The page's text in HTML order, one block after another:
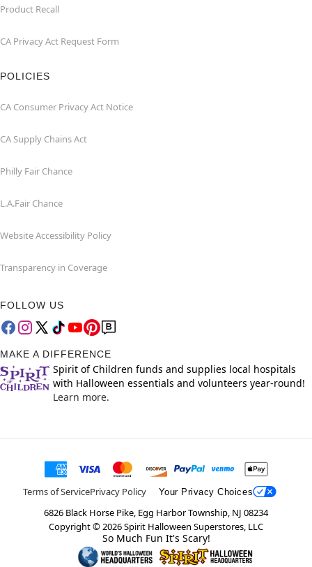
Product Recall
CA Privacy Act Request Form
POLICIES
CA Consumer Privacy Act Notice
CA Supply Chains Act
Philly Fair Chance
L.A.Fair Chance
Website Accessibility Policy
Transparency in Coverage
FOLLOW US
MAKE A DIFFERENCE
Spirit of Children funds and supplies local hospitals
with Halloween essentials and volunteers year-round!
Learn more.
Terms of ServicePrivacy Policy Your Privacy Choices
6826 Black Horse Pike, Egg Harbor Township, NJ 08234
Copyright ©2026Spirit Halloween Superstores, LLC
So Much Fun It's Scary!